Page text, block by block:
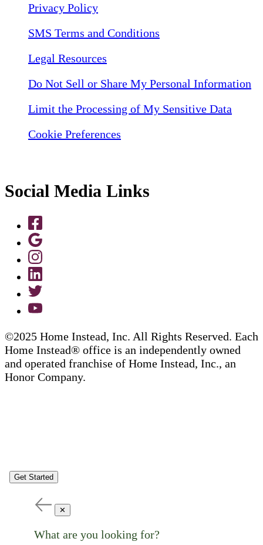
Privacy Policy
SMS Terms and Conditions
Legal Resources
Do Not Sell or Share My Personal Information
Limit the Processing of My Sensitive Data
Cookie Preferences
Social Media Links
©2025 Home Instead, Inc. All Rights Reserved. Each
Home Instead® office is an independently owned
and operated franchise of Home Instead, Inc., an
Honor Company.
Get Started
✕
What are you looking for?